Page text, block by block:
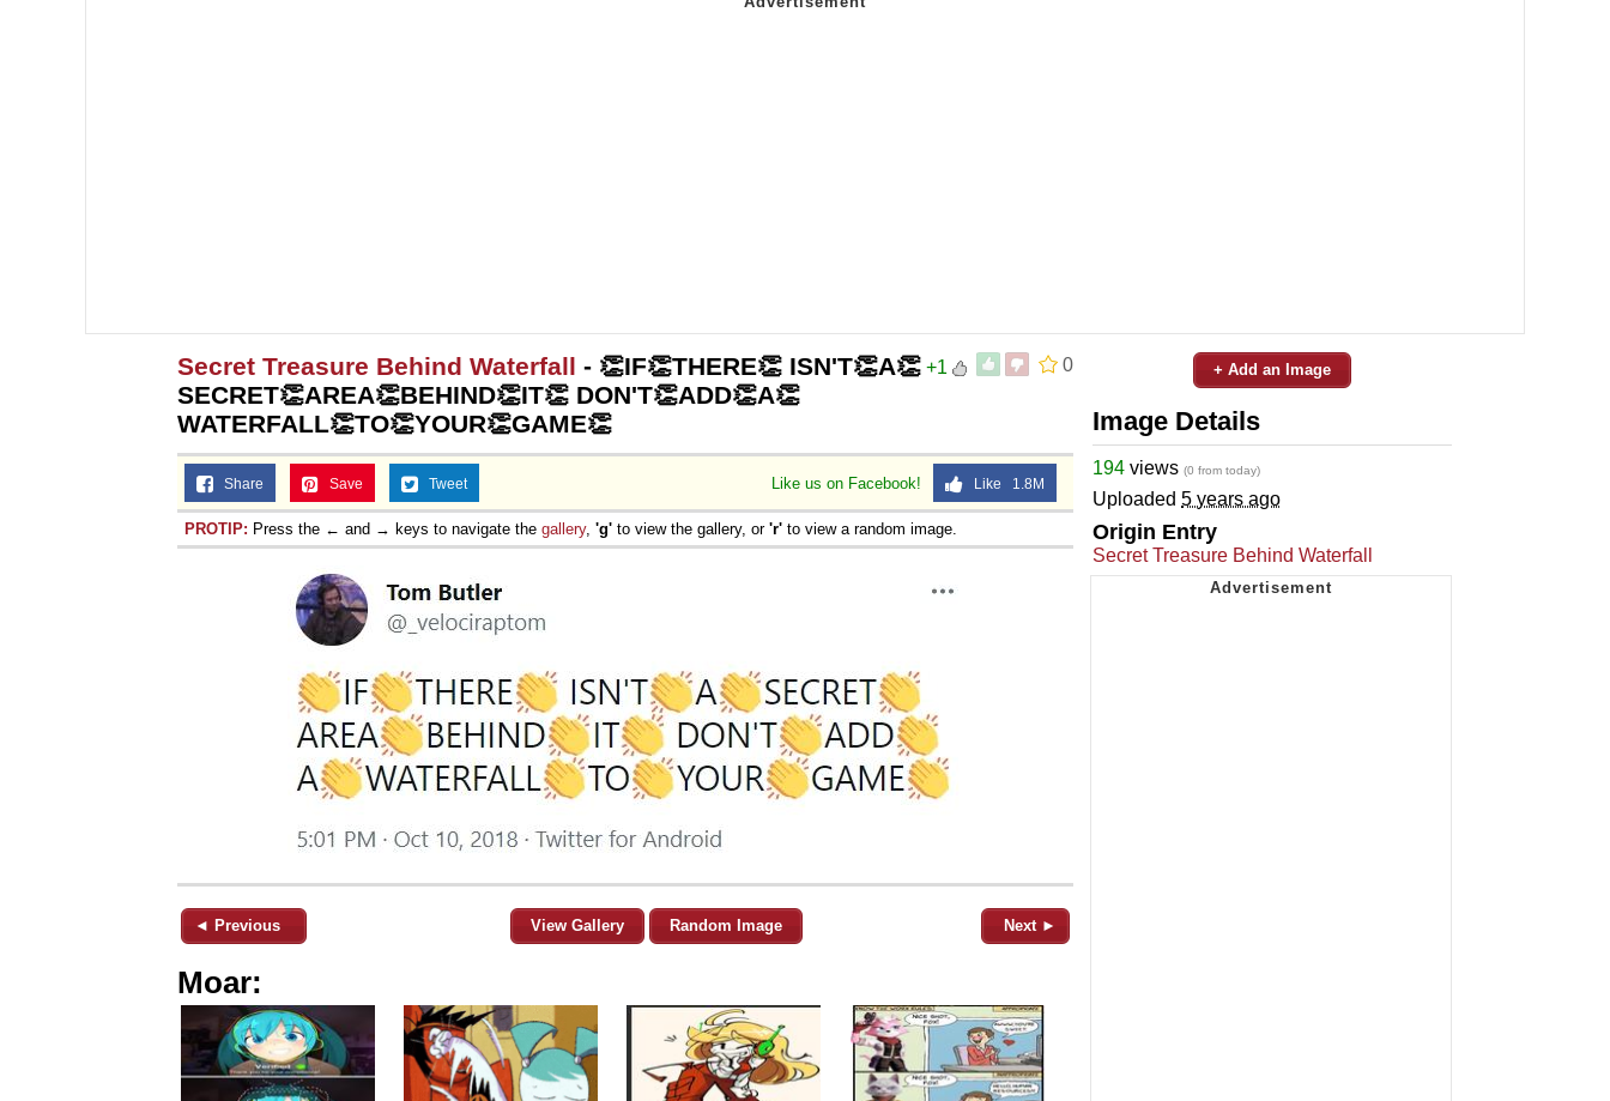
0
+1
Secret Treasure Behind Waterfall - 👏IF👏THERE👏 ISN'T👏A👏
SECRET👏AREA👏BEHIND👏IT👏 DON'T👏ADD👏A👏
WATERFALL👏TO👏YOUR👏GAME👏
Like us on Facebook! Like 1.8M
Share Save Tweet
PROTIP: Press the ← and → keys to navigate the gallery, 'g' to view the gallery, or 'r' to view a random image.
◄ Previous View Gallery Random Image Next ►
Moar:
+ Add an Image
Image Details
194 views (0 from today)
Uploaded 5 years ago
Origin Entry
Secret Treasure Behind Waterfall